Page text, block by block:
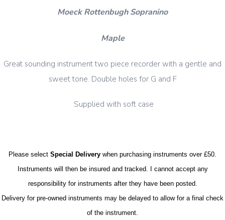
Moeck Rottenbugh Sopranino
Maple
Great sounding instrument two piece recorder with a gentle and
sweet tone. Double holes for G and F
Supplied with soft case
Please select Special Delivery when purchasing instruments over £50.
Instruments will then be insured and tracked. I cannot accept any
responsibility for instruments after they have been posted.
Delivery for pre-owned instruments may be delayed to allow for a final check
of the instrument.